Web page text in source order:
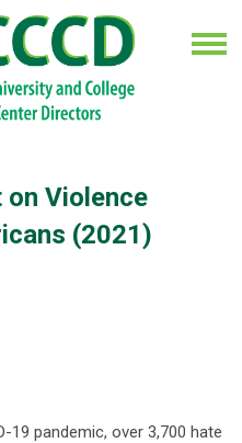
on Violence
(2021)
19 pandemic, over 3,700 hate